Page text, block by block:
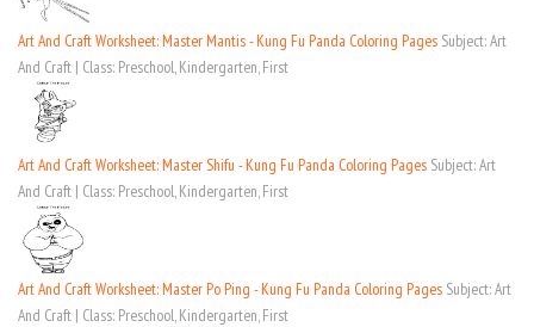
Art And Craft Worksheet: Master Mantis - Kung Fu Panda Coloring Pages Subject: Art
And Craft | Class: Preschool, Kindergarten, First
Art And Craft Worksheet: Master Shifu - Kung Fu Panda Coloring Pages Subject: Art
And Craft | Class: Preschool, Kindergarten, First
Art And Craft Worksheet: Master Po Ping - Kung Fu Panda Coloring Pages Subject: Art
And Craft | Class: Preschool, Kindergarten, First